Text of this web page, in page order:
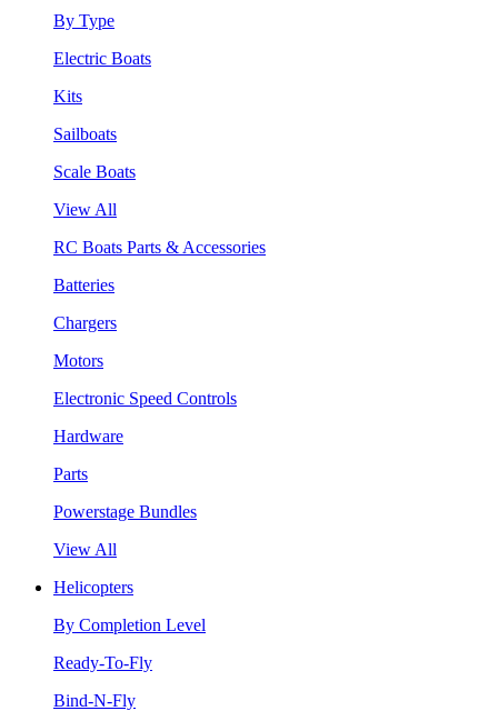
By Type
Electric Boats
Kits
Sailboats
Scale Boats
View All
RC Boats Parts & Accessories
Batteries
Chargers
Motors
Electronic Speed Controls
Hardware
Parts
Powerstage Bundles
View All
Helicopters
By Completion Level
Ready-To-Fly
Bind-N-Fly